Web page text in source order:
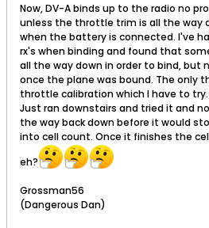
Now, DV-A binds up to the radio no
unless the throttle trim is all the way
when the battery is connected. I've
rx's when binding and found that
all the way down in order to bind, but
once the plane was bound. The only
throttle calibration which I have to try.
Just ran downstairs and tried it and
the way back down before it would
into cell count. Once it finishes the
eh?
Grossman56
(Dangerous Dan)